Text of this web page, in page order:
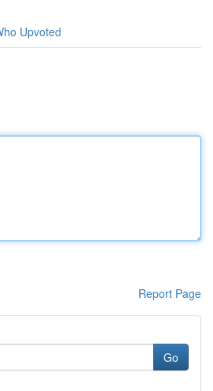
Upvoted
Report Page
Go